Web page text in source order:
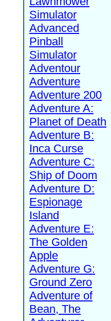
Simulator
Advanced
Pinball
Simulator
Adventour
Adventure
Adventure 200
Adventure A:
Planet of Death
Adventure B:
Inca Curse
Adventure C:
Ship of Doom
Adventure D:
Espionage
Island
Adventure E:
The Golden
Apple
Adventure G:
Ground Zero
Adventure of
Bean, The